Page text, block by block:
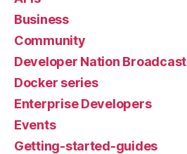
Business
Community
Developer Nation Broadcast
Docker series
Enterprise Developers
Events
Getting-started-guides